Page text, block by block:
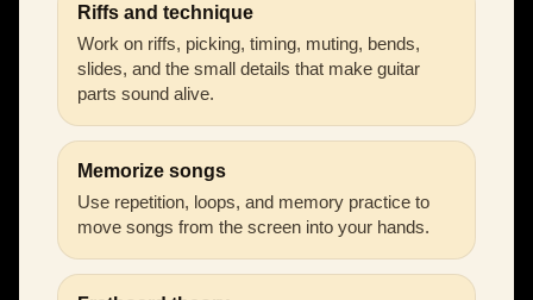
Riffs and technique
Work on riffs, picking, timing, muting, bends,
slides, and the small details that make guitar
parts sound alive.
Memorize songs
Use repetition, loops, and memory practice to
move songs from the screen into your hands.